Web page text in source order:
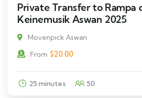
Private Transfer to Rampa
Keinemusik Aswan 2025
Movenpick Aswan
From $20.00
25 minutes 50